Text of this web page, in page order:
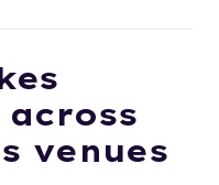
venues